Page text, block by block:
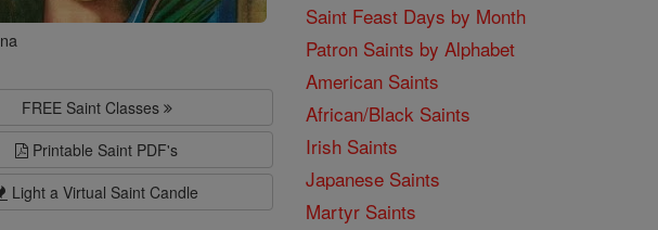
FREE Saint Classes
Printable Saint PDF's
Light a Virtual Saint Candle
Saint Feast Days by Month
Patron Saints by Alphabet
American Saints
African/Black Saints
Irish Saints
Japanese Saints
Martyr Saints